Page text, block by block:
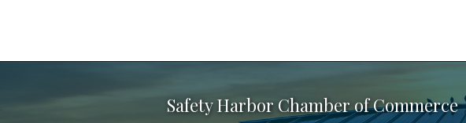
Safety Harbor Chamber of Commerce